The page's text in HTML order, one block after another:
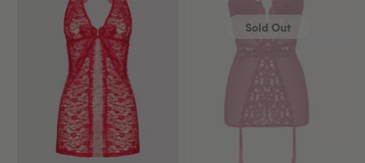
Sold Out